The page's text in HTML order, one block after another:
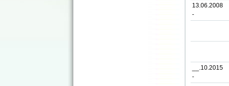
13.06.2008
-
__.10.2015
-